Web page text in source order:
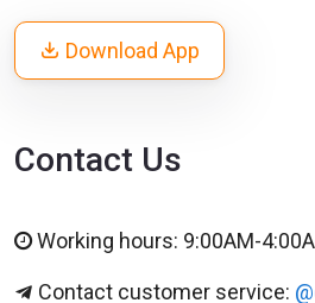
Download App
Contact Us
Working hours: 9:00AM-
Contact customer service: